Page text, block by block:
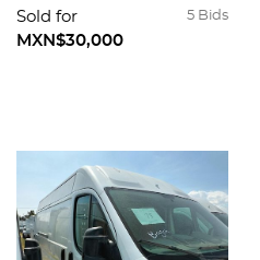
5 Bids
Sold for
MXN$30,000